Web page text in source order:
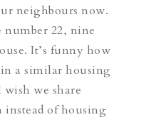
neighbours now.
number 22, nine
It’s funny how
a similar housing
we share
of housing